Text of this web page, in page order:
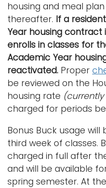
housing and meal
thereafter. If a
Year housing
enrolls in classes for
Academic Year
reactivated. Proper
be reviewed on the
housing rate
charged for periods
Bonus Buck usage
third week of classes.
charged in full after
and will be available
spring semester. At